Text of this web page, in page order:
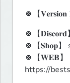
🍀【𝐕𝐞𝐫𝐬𝐢𝐨𝐧
🍀【
🍀【𝐒𝐡𝐨𝐩
🍀【𝐖𝐄𝐁】
https://